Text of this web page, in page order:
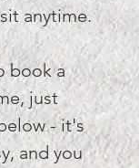
anytime.
book a
just
- it's
and you